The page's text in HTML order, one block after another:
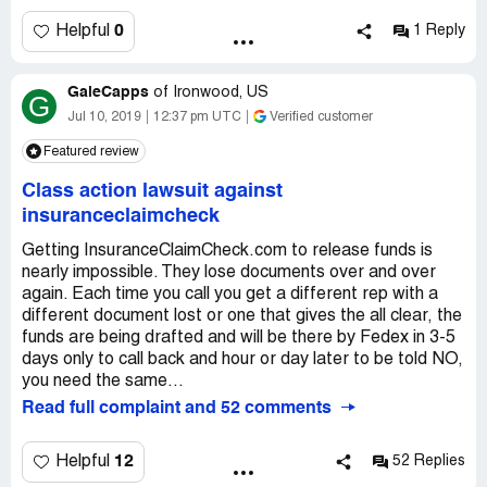
all my repairs and held on to the check from my insurance
company.
When EVERYTHING was completed. I submitted a
certification from the contractor that there were no liens
and all work was completed. I scheduled my inspection
and confirmed they acknowledged at
insuranceclaimcheck.com that all work was 100%
completed. I spoke with two different reps to confirm the
servicer had all documentation and all steps completed
except receipt of my insurance check. They said as soon
as they received the check they would be able to release
funds back in about 7 days.
I overnighted the check with a prepaid return overnight
envelope (totall almost $100 in mailing costs to expedite)
and copies of all the original paperwork I had sent them
(just in case)... I received a call after they received it to
know a check would be issued and coming to me.
That was July 5, 2019. Today they still have not released
Helpful 0 1 Reply
G GaleCapps of Ironwood, US
Jul 10, 2019 12:37 pm UTC Verified customer
Featured review
Class action lawsuit against
insuranceclaimcheck
Getting InsuranceClaimCheck.com to release funds is
nearly impossible. They lose documents over and over
again. Each time you call you get a different rep with a
different document lost or one that gives the all clear, the
funds are being drafted and will be there by Fedex in 3-5
days only to call back and hour or day later to be told NO,
you need the same...
Read full complaint and 52 comments
Helpful 12 52 Replies